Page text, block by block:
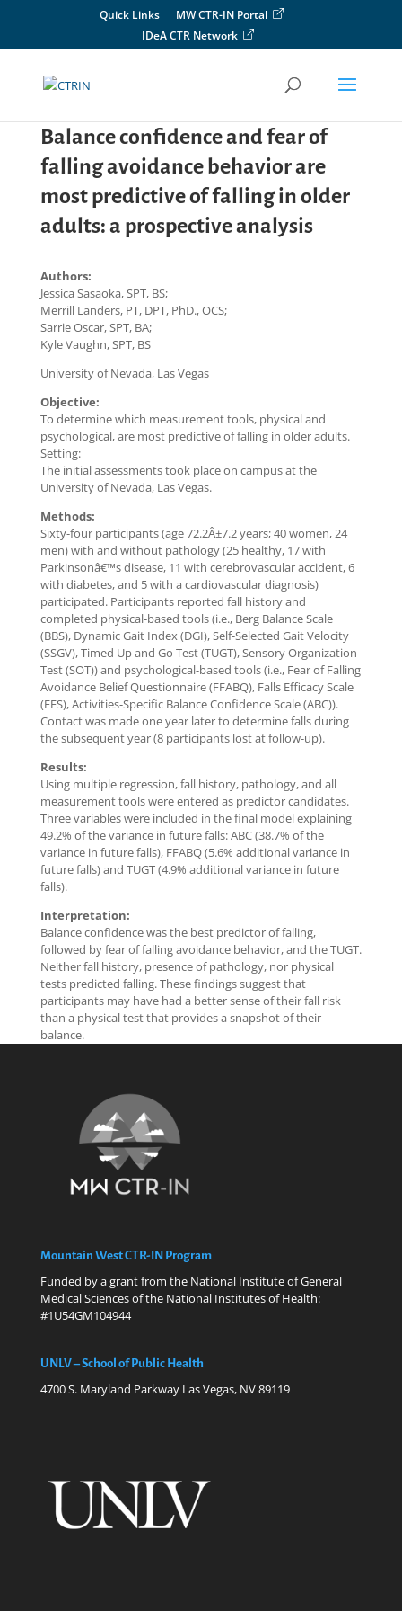
Quick Links
MW CTR-IN Portal
IDeA CTR Network
Balance confidence and fear of
falling avoidance behavior are
most predictive of falling in older
adults: a prospective analysis
Authors:
Jessica Sasaoka, SPT, BS;
Merrill Landers, PT, DPT, PhD., OCS;
Sarrie Oscar, SPT, BA;
Kyle Vaughn, SPT, BS
University of Nevada, Las Vegas
Objective:
To determine which measurement tools, physical and
psychological, are most predictive of falling in older adults.
Setting:
The initial assessments took place on campus at the
University of Nevada, Las Vegas.
Methods:
Sixty-four participants (age 72.2Â±7.2 years; 40 women, 24
men) with and without pathology (25 healthy, 17 with
Parkinsonâ€™s disease, 11 with cerebrovascular accident, 6
with diabetes, and 5 with a cardiovascular diagnosis)
participated. Participants reported fall history and
completed physical-based tools (i.e., Berg Balance Scale
(BBS), Dynamic Gait Index (DGI), Self-Selected Gait Velocity
(SSGV), Timed Up and Go Test (TUGT), Sensory Organization
Test (SOT)) and psychological-based tools (i.e., Fear of Falling
Avoidance Belief Questionnaire (FFABQ), Falls Efficacy Scale
(FES), Activities-Specific Balance Confidence Scale (ABC)).
Contact was made one year later to determine falls during
the subsequent year (8 participants lost at follow-up).
Results:
Using multiple regression, fall history, pathology, and all
measurement tools were entered as predictor candidates.
Three variables were included in the final model explaining
49.2% of the variance in future falls: ABC (38.7% of the
variance in future falls), FFABQ (5.6% additional variance in
future falls) and TUGT (4.9% additional variance in future
falls).
Interpretation:
Balance confidence was the best predictor of falling,
followed by fear of falling avoidance behavior, and the TUGT.
Neither fall history, presence of pathology, nor physical
tests predicted falling. These findings suggest that
participants may have had a better sense of their fall risk
than a physical test that provides a snapshot of their
balance.
Mountain West CTR-IN Program
Funded by a grant from the National Institute of General
Medical Sciences of the National Institutes of Health:
#1U54GM104944
UNLV – School of Public Health
4700 S. Maryland Parkway Las Vegas, NV 89119